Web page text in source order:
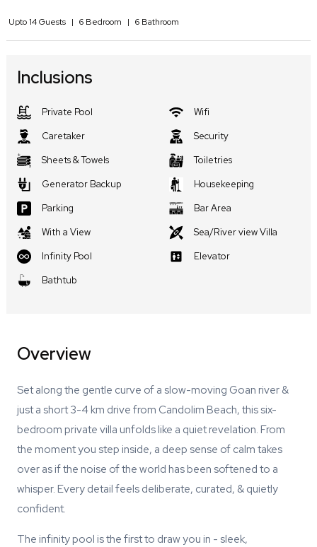
Upto14Guests | 6 Bedroom | 6 Bathroom
Inclusions
Private Pool
Wifi
Caretaker
Security
Sheets & Towels
Toiletries
Generator Backup
Housekeeping
Parking
Bar Area
With a View
Sea/River view Villa
Infinity Pool
Elevator
Bathtub
Overview
Set along the gentle curve of a slow-moving Goan river &
just a short 3-4 km drive from Candolim Beach, this six-
bedroom private villa unfolds like a quiet revelation. From
the moment you step inside, a deep sense of calm takes
over as if the noise of the world has been softened to a
whisper. Every detail feels deliberate, curated, & quietly
confident.
The infinity pool is the first to draw you in - sleek,